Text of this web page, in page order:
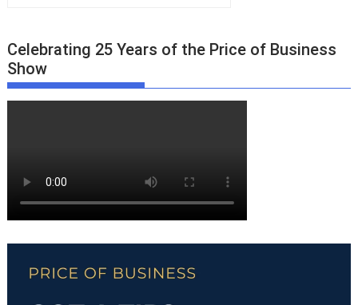
Celebrating 25 Years of the Price of Business
Show